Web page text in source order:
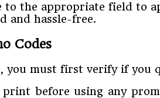
to the appropriate field to
and hassle-free.
Codes
you must first verify if
before using any